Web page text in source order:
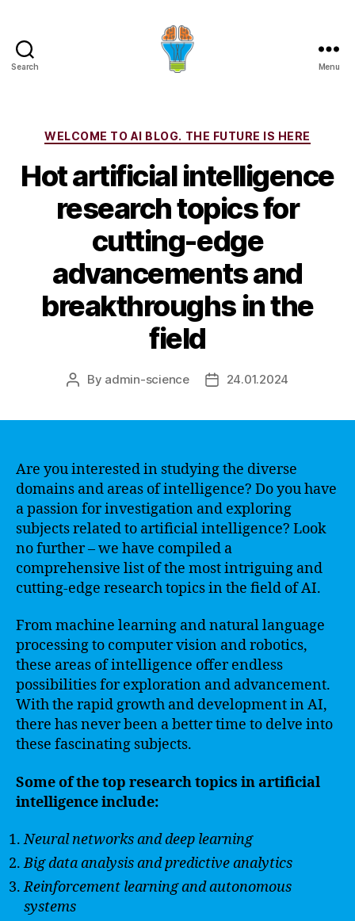
Search Menu
Categories
WELCOME TO AI BLOG. THE FUTURE IS HERE
Hot artificial intelligence
research topics for
cutting-edge
advancements and
breakthroughs in the
field
Post
By admin-science
Post24.01.2024
Are you interested in studying the diverse
domains and areas of intelligence? Do you have
a passion for investigation and exploring
subjects related to artificial intelligence? Look
no further – we have compiled a
comprehensive list of the most intriguing and
cutting-edge research topics in the field of AI.
From machine learning and natural language
processing to computer vision and robotics,
these areas of intelligence offer endless
possibilities for exploration and advancement.
With the rapid growth and development in AI,
there has never been a better time to delve into
these fascinating subjects.
Some of the top research topics in artificial
intelligence include:
Neural networks and deep learning
Big data analysis and predictive analytics
Reinforcement learning and autonomous
systems